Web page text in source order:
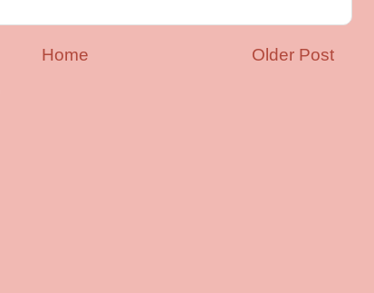
Older Post
Home